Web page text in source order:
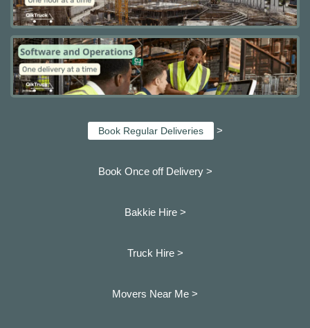
Book Regular Deliveries >
Book Once off Delivery >
Bakkie Hire >
Truck Hire >
Movers Near Me >